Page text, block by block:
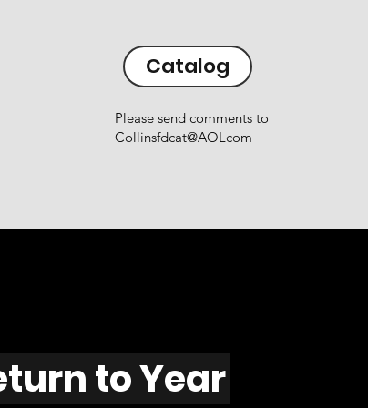
Catalog
Please send comments to
Collinsfdcat@AOLcom
to Year